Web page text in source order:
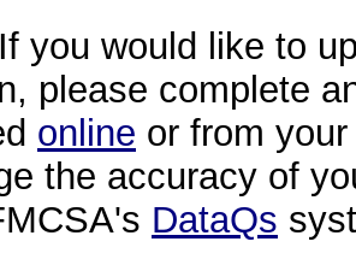
If you would like to
please complete
online or from
the accuracy of
DataQs